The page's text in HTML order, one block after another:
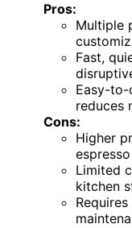
Pros:
Multiple
Fast,
Easy-to-
reduces
Cons:
Higher
Limited
kitchen